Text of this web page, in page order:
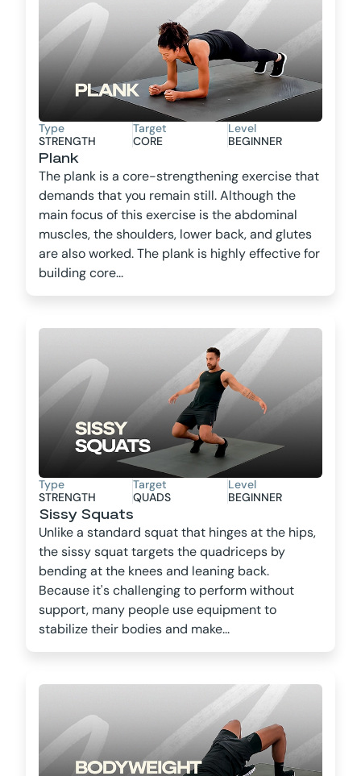
Type
STRENGTH
Target
CORE
Level
BEGINNER
Plank
The plank is a core-strengthening exercise that
demands that you remain still. Although the
main focus of this exercise is the abdominal
muscles, the shoulders, lower back, and glutes
are also worked. The plank is highly effective for
building core...
Type
STRENGTH
Target
QUADS
Level
BEGINNER
Sissy Squats
Unlike a standard squat that hinges at the hips,
the sissy squat targets the quadriceps by
bending at the knees and leaning back.
Because it's challenging to perform without
support, many people use equipment to
stabilize their bodies and make...